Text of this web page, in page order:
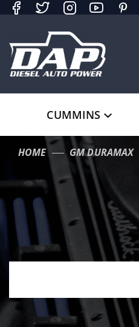
CUMMINS
HOME GM DURAMAX